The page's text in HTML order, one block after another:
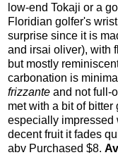
low-end Tokaji or a
Floridian golfer's
surprise since it is
and irsai oliver), with
but mostly
carbonation is
frizzante and not full-
met with a bit of
especially impressed
decent fruit it fades
abv Purchased $8.